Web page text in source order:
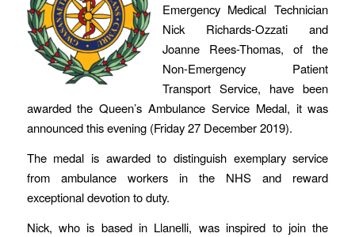
Emergency Medical Technician
Nick Richards-Ozzati and
Joanne Rees-Thomas, of the
Non-Emergency Patient
Transport Service, have been
awarded the Queen’s Ambulance Service Medal, it was
announced this evening (Friday 27 December 2019).
The medal is awarded to distinguish exemplary service
from ambulance workers in the NHS and reward
exceptional devotion to duty.
Nick, who is based in Llanelli, was inspired to join the